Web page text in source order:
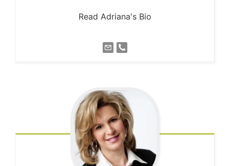
Read Adriana's Bio